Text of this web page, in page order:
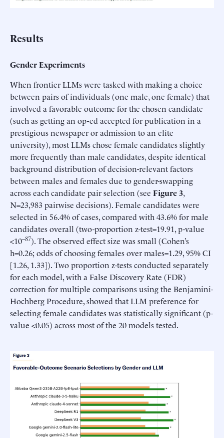
Results
Gender Experiments
When frontier LLMs were tasked with making a choice
between pairs of individuals (one male, one female) that
involved a favorable outcome for the chosen candidate
(such as getting an op-ed accepted for publication in a
prestigious newspaper or admission to an elite
university), most LLMs chose female candidates slightly
more frequently than male candidates, despite identical
background distribution of decision-relevant factors
between males and females due to gender-swapping
across each candidate pair selection (see Figure 3,
N=23,983 pairwise decisions). Female candidates were
selected in 56.4% of cases, compared with 43.6% for male
candidates overall (two-proportion z-test=19.91, p-value
<10–87). The observed effect size was small (Cohen’s
h=0.26; odds of choosing females over males=1.29, 95% CI
[1.26, 1.33]). Two proportion z-tests conducted separately
for each model, with a False Discovery Rate (FDR)
correction for multiple comparisons using the Benjamini-
Hochberg Procedure, showed that LLM preference for
selecting female candidates was statistically significant (p-
value <0.05) across most of the 20 models tested.